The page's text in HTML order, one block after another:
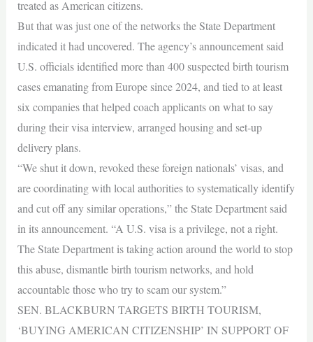
treated as American citizens.
But that was just one of the networks the State Department
indicated it had uncovered. The agency’s announcement said
U.S. officials identified more than 400 suspected birth tourism
cases emanating from Europe since 2024, and tied to at least
six companies that helped coach applicants on what to say
during their visa interview, arranged housing and set-up
delivery plans.
“We shut it down, revoked these foreign nationals’ visas, and
are coordinating with local authorities to systematically identify
and cut off any similar operations,” the State Department said
in its announcement. “A U.S. visa is a privilege, not a right.
The State Department is taking action around the world to stop
this abuse, dismantle birth tourism networks, and hold
accountable those who try to scam our system.”
SEN. BLACKBURN TARGETS BIRTH TOURISM,
‘BUYING AMERICAN CITIZENSHIP’ IN SUPPORT OF